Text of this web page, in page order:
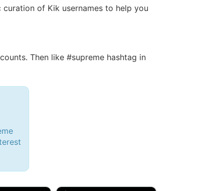
of Kik usernames to help you
Then like #supreme hashtag in